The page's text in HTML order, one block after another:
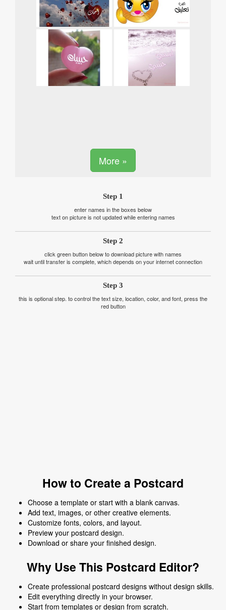
More »
Step 1
enter names in the boxes below
text on picture is not updated while entering names
Step 2
click green button below to download picture with names
wait until transfer is complete, which depends on your internet connection
Step 3
this is optional step. to control the text size, location, color, and font, press the
red button
How to Create a Postcard
Choose a template or start with a blank canvas.
Add text, images, or other creative elements.
Customize fonts, colors, and layout.
Preview your postcard design.
Download or share your finished design.
Why Use This Postcard Editor?
Create professional postcard designs without design skills.
Edit everything directly in your browser.
Start from templates or design from scratch.